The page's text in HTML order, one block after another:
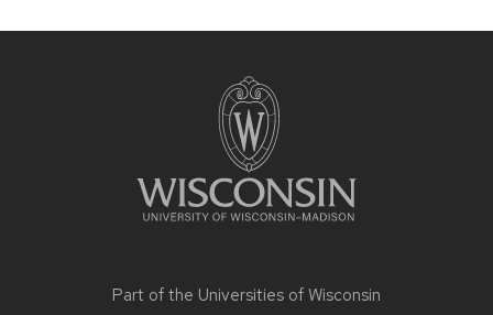
Part of the Universities of Wisconsin